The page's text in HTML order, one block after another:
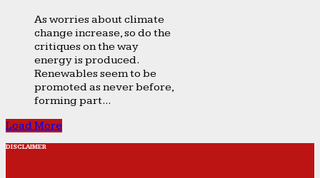
As worries about climate
change increase, so do the
critiques on the way
energy is produced.
Renewables seem to be
promoted as never before,
forming part...
Load More
DISCLAIMER